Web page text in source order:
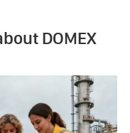
DOMEX